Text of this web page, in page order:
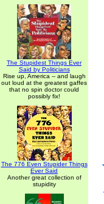
The Stupidest Things Ever
Said by Politicians
Rise up, America -- and laugh
out loud at the greatest gaffes
that no spin doctor could
possibly fix!
The 776 Even Stupider Things
Ever Said
Another great collection of
stupidity